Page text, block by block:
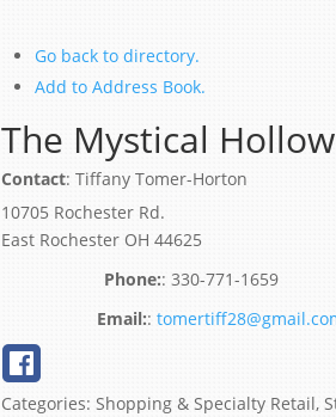
Go back to directory.
Add to Address Book.
The Mystical Hollow
Contact: Tiffany Tomer-Horton
10705 Rochester Rd.
East Rochester OH 44625
: 330-771-1659
:
Categories:Shopping & Specialty Retail,